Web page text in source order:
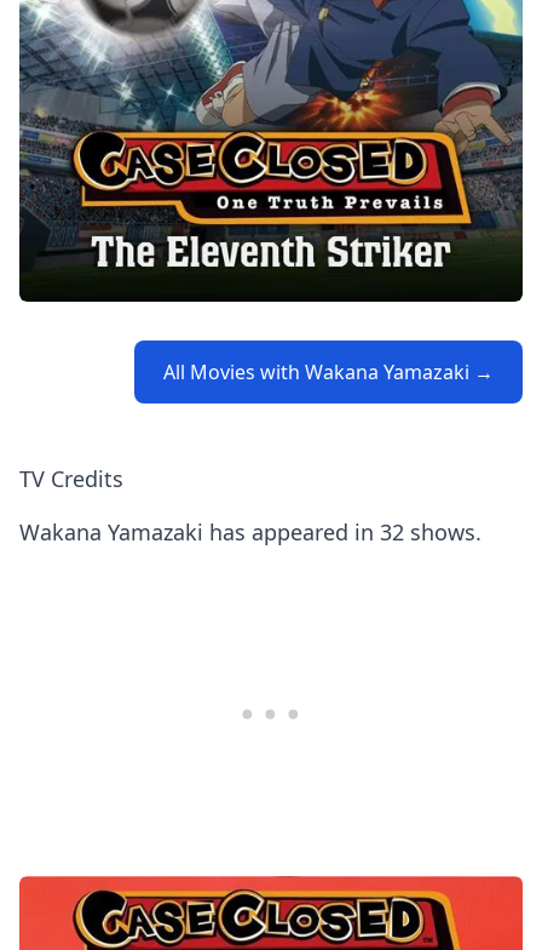
All Movies with Wakana Yamazaki →
TV Credits
Wakana Yamazaki has appeared in 32 shows.